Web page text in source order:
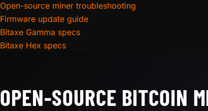
Open-source miner troubleshooting
Firmware update guide
Bitaxe Gamma specs
Bitaxe Hex specs
OPEN-SOURCE BITCOIN